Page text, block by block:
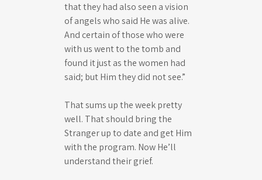
that they had also seen a vision
of angels who said He was alive.
And certain of those who were
with us went to the tomb and
found it just as the women had
said; but Him they did not see.”
That sums up the week pretty
well. That should bring the
Stranger up to date and get Him
with the program. Now He’ll
understand their grief.